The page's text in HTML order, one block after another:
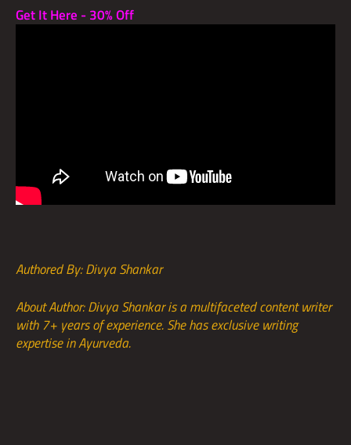
Get It Here - 30% Off
Authored By: Divya Shankar
About Author: Divya Shankar is a multifaceted content writer
with 7+ years of experience. She has exclusive writing
expertise in Ayurveda.